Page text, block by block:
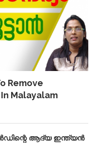
Remove
Malayalam
ആദ്യ ഇന്ത്യൻ